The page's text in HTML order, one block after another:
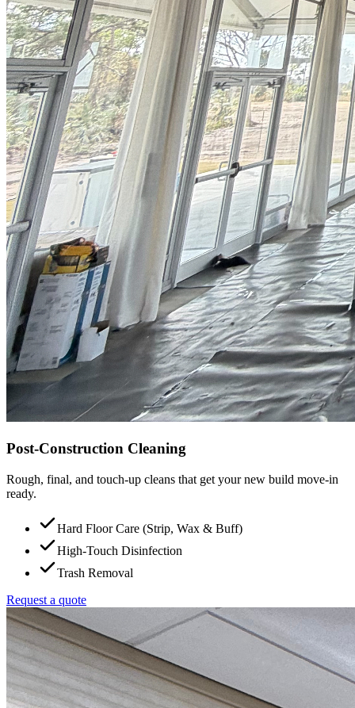
Post-Construction Cleaning
Rough, final, and touch-up cleans that get your new build move-in
ready.
Hard Floor Care (Strip, Wax & Buff)
High-Touch Disinfection
Trash Removal
Request a quote